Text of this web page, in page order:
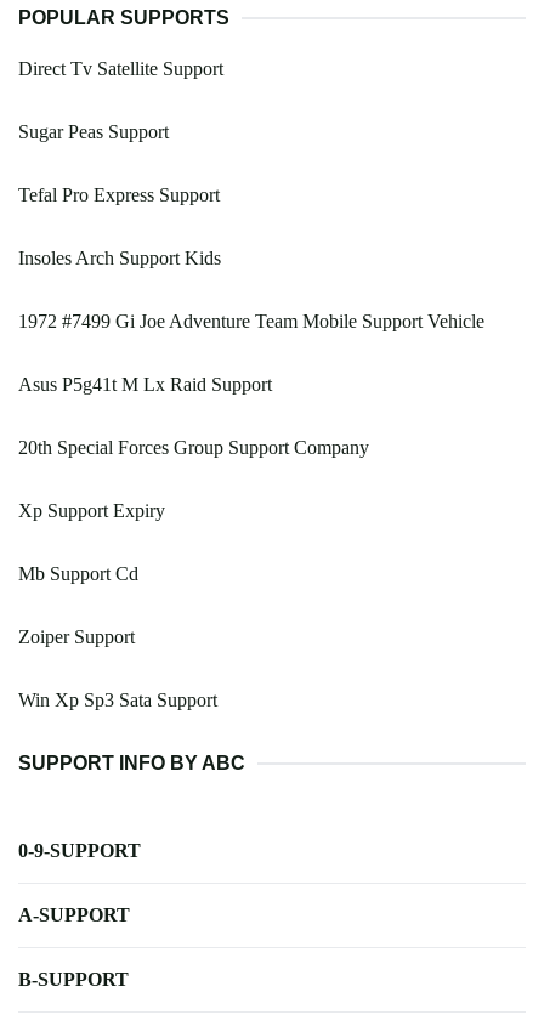
POPULAR SUPPORTS
Direct Tv Satellite Support
Sugar Peas Support
Tefal Pro Express Support
Insoles Arch Support Kids
1972 #7499 Gi Joe Adventure Team Mobile Support Vehicle
Asus P5g41t M Lx Raid Support
20th Special Forces Group Support Company
Xp Support Expiry
Mb Support Cd
Zoiper Support
Win Xp Sp3 Sata Support
SUPPORT INFO BY ABC
0-9-SUPPORT
A-SUPPORT
B-SUPPORT